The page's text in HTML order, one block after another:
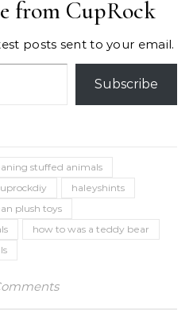
from CupRock
posts sent to your email.
Subscribe
stuffed animals
haleyshints
plush toys
how to was a teddy bear